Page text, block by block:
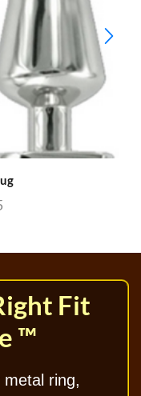
Fit
™
ring,